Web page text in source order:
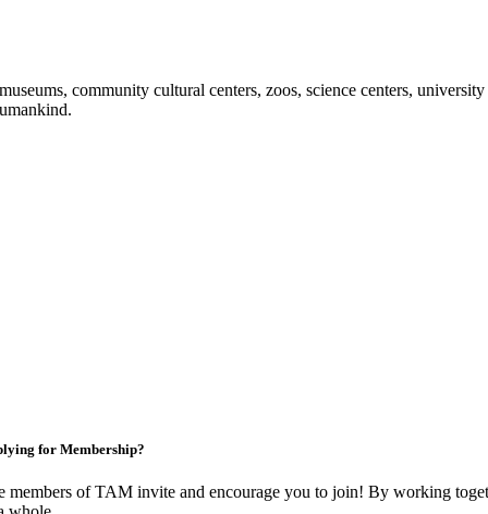
community cultural centers, zoos, science centers,
for Membership?
members of TAM invite and encourage you to join! By working